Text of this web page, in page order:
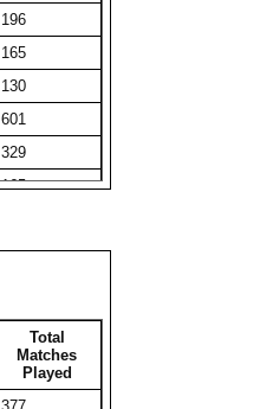
300
77
35
101
66
186
33
196
165
130
601
329
165
51
326
212
311
Total
Matches
Played
377